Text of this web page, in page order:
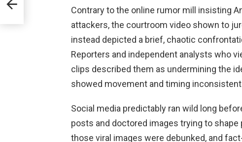
Contrary to the online rumor mill insisting
attackers, the courtroom video shown to
instead depicted a brief, chaotic
Reporters and independent analysts who
clips described them as undermining the
showed movement and timing
Social media predictably ran wild long
posts and doctored images trying to
those viral images were debunked, and